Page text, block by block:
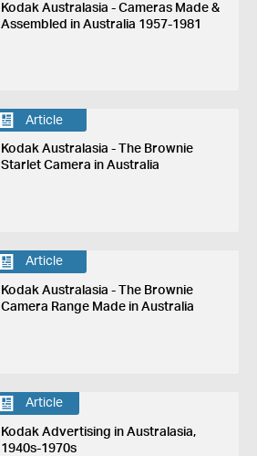
Kodak Australasia - Cameras Made &
Assembled in Australia 1957-1981
Article
Kodak Australasia - The Brownie
Starlet Camera in Australia
Article
Kodak Australasia - The Brownie
Camera Range Made in Australia
Article
Kodak Advertising in Australasia,
1940s-1970s